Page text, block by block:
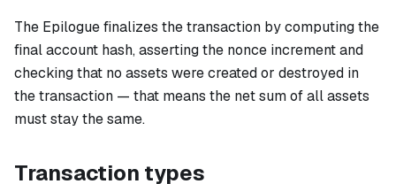
The Epilogue finalizes the transaction by computing the
final account hash, asserting the nonce increment and
checking that no assets were created or destroyed in
the transaction — that means the net sum of all assets
must stay the same.
Transaction types